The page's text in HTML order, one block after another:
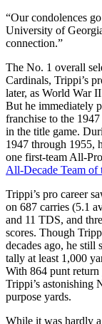
“Our condolences
University of
connection.”
The No. 1 overall
Cardinals, Trippi’s
later, as World War
But he immediately
franchise to the
in the title game.
1947 through 1955,
one first-team All-
All-Decade Team of
Trippi’s pro career
on 687 carries (5.1
and 11 TDS, and
scores. Though
decades ago, he still
tally at least 1,000
With 864 punt
Trippi’s astonishing
purpose yards.
While it was hardly